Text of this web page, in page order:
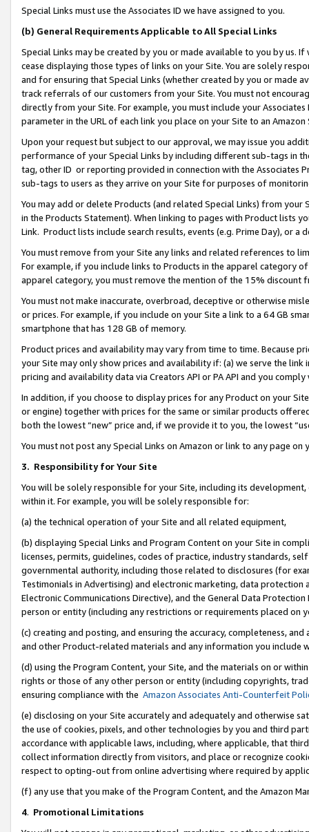
Special Links must use the Associates ID we have assigned to you.
(b) General Requirements Applicable to All Special Links
Special Links may be created by you or made available to you by us.
cease displaying those types of links on your Site. You are solely
and for ensuring that Special Links (whether created by you or
track referrals of our customers from your Site. You must not
directly from your Site. For example, you must include your
parameter in the URL of each link you place on your Site to an Amazon
Upon your request but subject to our approval, we may issue you
performance of your Special Links by including different sub-tags in
tag, other ID or reporting provided in connection with the Associates
sub-tags to users as they arrive on your Site for purposes of
You may add or delete Products (and related Special Links) from
in the Products Statement). When linking to pages with Product lists
Link. Product lists include search results, events (e.g. Prime Day), or a
You must remove from your Site any links and related references to
For example, if you include links to Products in the apparel category
apparel category, you must remove the mention of the 15% discount
You must not make inaccurate, overbroad, deceptive or otherwise
or prices. For example, if you include on your Site a link to a 64 GB
smartphone that has 128 GB of memory.
Product prices and availability may vary from time to time. Because
your Site may only show prices and availability if: (a) we serve the
pricing and availability data via Creators API or PA API and you
In addition, if you choose to display prices for any Product on your
or engine) together with prices for the same or similar products
both the lowest “new” price and, if we provide it to you, the lowest
You must not post any Special Links on Amazon or link to any page
3. Responsibility for Your Site
You will be solely responsible for your Site, including its
within it. For example, you will be solely responsible for:
(a) the technical operation of your Site and all related equipment,
(b) displaying Special Links and Program Content on your Site in
licenses, permits, guidelines, codes of practice, industry standards,
governmental authority, including those related to disclosures (for
Testimonials in Advertising) and electronic marketing, data
Electronic Communications Directive), and the General Data
person or entity (including any restrictions or requirements placed on
(c) creating and posting, and ensuring the accuracy, completeness,
and other Product-related materials and any information you include
(d) using the Program Content, your Site, and the materials on or
rights or those of any other person or entity (including copyrights,
ensuring compliance with the Amazon Associates Anti-Counterfeit
(e) disclosing on your Site accurately and adequately and otherwise
the use of cookies, pixels, and other technologies by you and third
accordance with applicable laws, including, where applicable, that
collect information directly from visitors, and place or recognize
respect to opting-out from online advertising where required by
(f) any use that you make of the Program Content, and the Amazon
4. Promotional Limitations